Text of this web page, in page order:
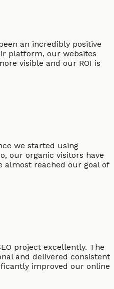
an incredibly positive
platform, our websites
visible and our ROI is
we started using
our organic visitors have
almost reached our goal of
project excellently. The
and delivered consistent
improved our online